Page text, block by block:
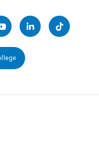
YouTubeLinkedInTikTok